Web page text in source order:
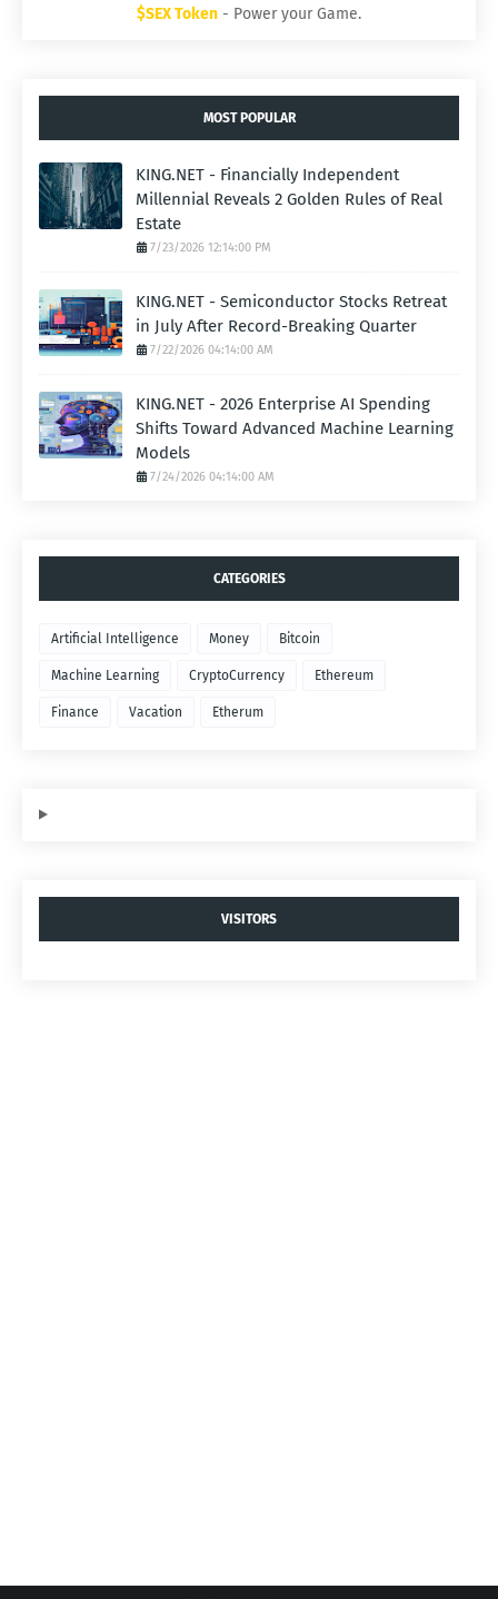
$SEX Token - Power your Game.
MOST POPULAR
KING.NET - Financially Independent
Millennial Reveals 2 Golden Rules of Real
Estate
7/23/2026 12:14:00 PM
KING.NET - Semiconductor Stocks Retreat
in July After Record-Breaking Quarter
7/22/2026 04:14:00 AM
KING.NET - 2026 Enterprise AI Spending
Shifts Toward Advanced Machine Learning
Models
7/24/2026 04:14:00 AM
CATEGORIES
Artificial Intelligence Money Bitcoin
Machine Learning CryptoCurrency Ethereum
Finance Vacation Etherum
VISITORS